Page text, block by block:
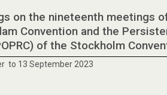
on the nineteenth meetings
Convention and the
of the Stockholm
to 13 September 2023